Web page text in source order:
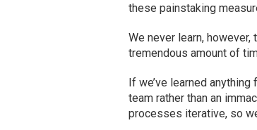
these painstaking
We never learn,
tremendous amount of
If we’ve learned
team rather than an
processes iterative, so